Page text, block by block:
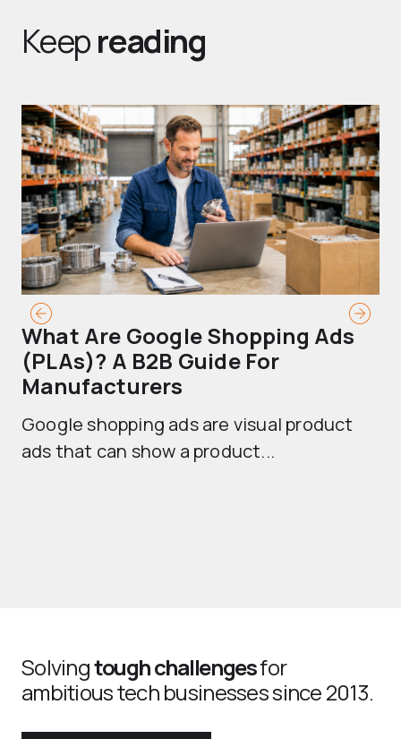
Keepreading
What Are Google Shopping Ads
(PLAs)? A B2B Guide For
Manufacturers
Google shopping ads are visual product
ads that can show a product...
Solvingtough challengesfor
ambitious tech businesses since 2013.